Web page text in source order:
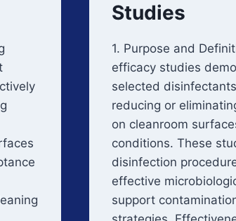
Studies
1. Purpose and
efficacy studies
selected
reducing or
on cleanroom
conditions. These
disinfection
effective
support